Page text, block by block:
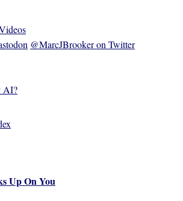
@MarcJBrooker on Twitter
AI?
Up On You